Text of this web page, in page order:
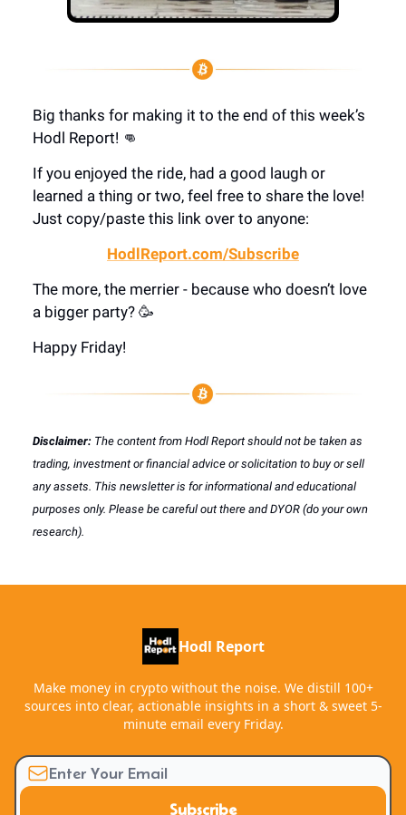
Big thanks for making it to the end of this week’s
Hodl Report! 👊
If you enjoyed the ride, had a good laugh or
learned a thing or two, feel free to share the love!
Just copy/paste this link over to anyone:
HodlReport.com/Subscribe
The more, the merrier - because who doesn’t love
a bigger party? 🥳
Happy Friday!
Disclaimer: The content from Hodl Report should not be taken as
trading, investment or financial advice or solicitation to buy or sell
any assets. This newsletter is for informational and educational
purposes only. Please be careful out there and DYOR (do your own
research).
Hodl Report
Make money in crypto without the noise. We distill 100+
sources into clear, actionable insights in a short & sweet 5-
minute email every Friday.